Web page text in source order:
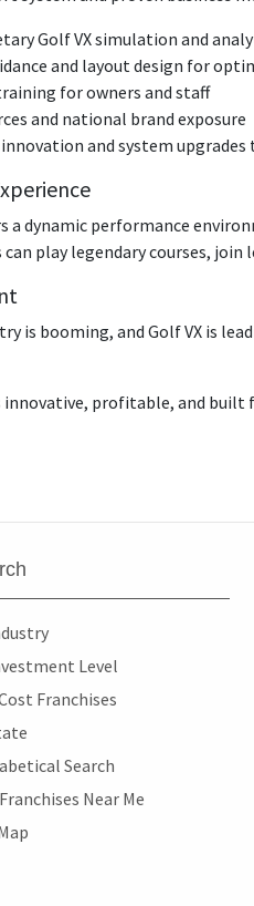
Golf VX simulation and
and layout design for
for owners and staff
and national brand exposure
and system
a dynamic performance
play legendary courses,
is booming, and Golf VX is
innovative, profitable, and
Level
Franchises
Search
Near Me